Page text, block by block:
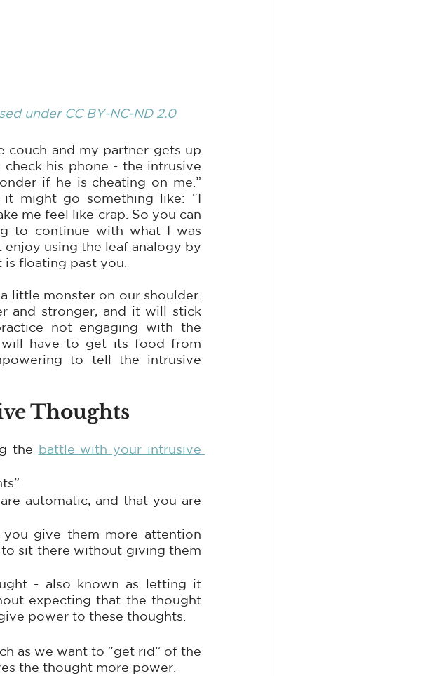
under CC BY-NC-ND 2.0
couch and my partner gets up
his phone - the intrusive
if he is cheating on me.”
might go something like: “I
me feel like crap. So you can
to continue with what I was
enjoy using the leaf analogy by
floating past you.
little monster on our shoulder.
and stronger, and it will stick
not engaging with the
will have to get its food from
to tell the intrusive
Thoughts
the battle with your intrusive
automatic, and that you are
give them more attention
sit there without giving them
- also known as letting it
expecting that the thought
power to these thoughts.
as we want to “get rid” of the
the thought more power.